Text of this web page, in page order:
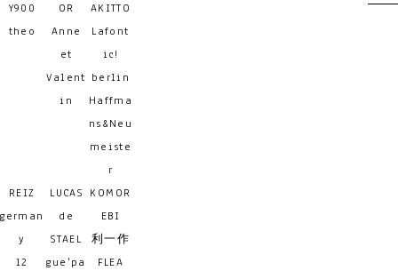
Y900
OR
AKITTO
theo
Anne
et
Valent
in
Lafont
ic!
berlin
Haffma
ns&Neu
meiste
r
REIZ
german
y
LUCAS
de
STAEL
KOMOR
EBI
利一作
12
gue'pa
FLEA